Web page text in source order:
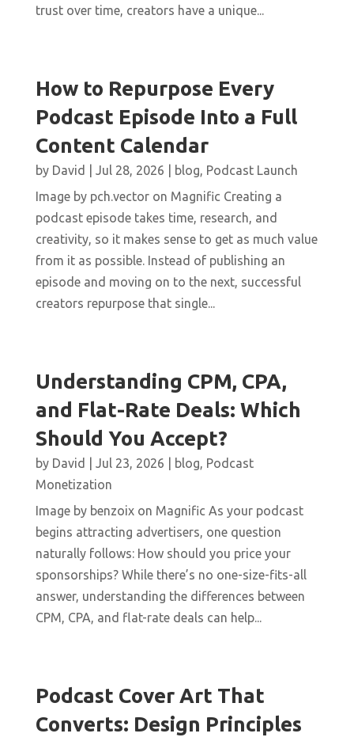
trust over time, creators have a unique...
How to Repurpose Every
Podcast Episode Into a Full
Content Calendar
by David Jul 28, 2026 blog, Podcast Launch
Image by pch.vector on Magnific Creating a
podcast episode takes time, research, and
creativity, so it makes sense to get as much value
from it as possible. Instead of publishing an
episode and moving on to the next, successful
creators repurpose that single...
Understanding CPM, CPA,
and Flat-Rate Deals: Which
Should You Accept?
by David Jul 23, 2026 blog, Podcast
Monetization
Image by benzoix on Magnific As your podcast
begins attracting advertisers, one question
naturally follows: How should you price your
sponsorships? While there’s no one-size-fits-all
answer, understanding the differences between
CPM, CPA, and flat-rate deals can help...
Podcast Cover Art That
Converts: Design Principles